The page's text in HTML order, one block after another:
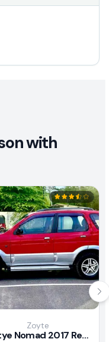
with
Zoyte
Zotye Nomad 2017 Review